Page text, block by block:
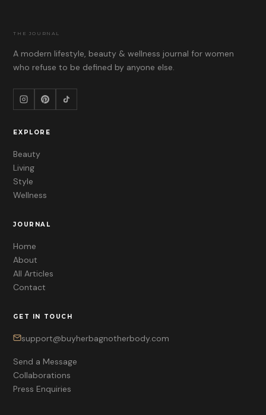
THE JOURNAL
A modern lifestyle, beauty & wellness journal for women
who refuse to be defined by anyone else.
EXPLORE
Beauty
Living
Style
Wellness
JOURNAL
Home
About
All Articles
Contact
GET IN TOUCH
support@buyherbagnotherbody.com
Send a Message
Collaborations
Press Enquiries